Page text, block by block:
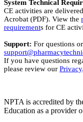
System Technical
CE activities are
Acrobat (PDF). View the
requirements for CE
Support: For questions
If you have questions
please review our
NPTA is accredited by
Education as a provider